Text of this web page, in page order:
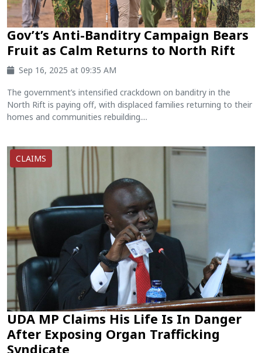
Gov’t’s Anti-Banditry Campaign Bears
Fruit as Calm Returns to North Rift
Sep 16, 2025 at 09:35 AM
The government’s intensified crackdown on banditry in the
North Rift is paying off, with displaced families returning to their
homes and communities rebuilding....
CLAIMS
UDA MP Claims His Life Is In Danger
After Exposing Organ Trafficking
Syndicate